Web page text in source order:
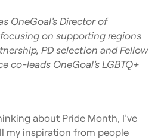
OneGoal’s Director of
on supporting regions
PD selection and Fellow
co-leads OneGoal’s LGBTQ+
about Pride Month, I’ve
my inspiration from people